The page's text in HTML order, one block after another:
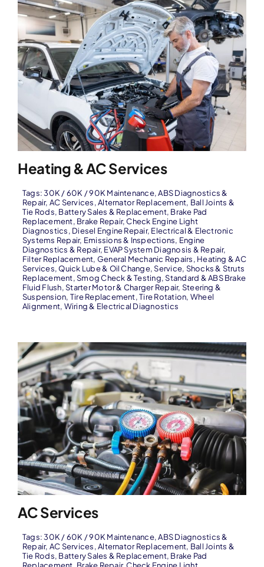
Heating & AC Services
Tags:30K / 60K / 90K Maintenance,ABS Diagnostics &
Repair, AC Services,Alternator Replacement, Ball Joints &
Tie Rods, Battery Sales & Replacement, Brake Pad
Replacement, Brake Repair,Check Engine Light
Diagnostics, Diesel Engine Repair, Electrical & Electronic
Systems Repair, Emissions & Inspections, Engine
Diagnostics & Repair, EVAP System Diagnosis & Repair,
Filter Replacement, General Mechanic Repairs, Heating & AC
Services,Quick Lube & Oil Change,Service, Shocks & Struts
Replacement,Smog Check & Testing,Standard & ABS Brake
Fluid Flush,Starter Motor & Charger Repair, Steering &
Suspension, Tire Replacement,Tire Rotation, Wheel
Alignment, Wiring & Electrical Diagnostics
AC Services
Tags:30K / 60K / 90K Maintenance,ABS Diagnostics &
Repair, AC Services,Alternator Replacement, Ball Joints &
Tie Rods, Battery Sales & Replacement, Brake Pad
Replacement Brake Repair,Check Engine Light